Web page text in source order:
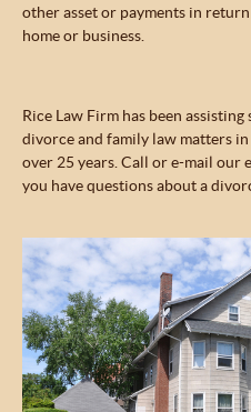
other asset or payments in
home or business.
Rice Law Firm has been
divorce and family law matters
over 25 years. Call or e-mail our
you have questions about a